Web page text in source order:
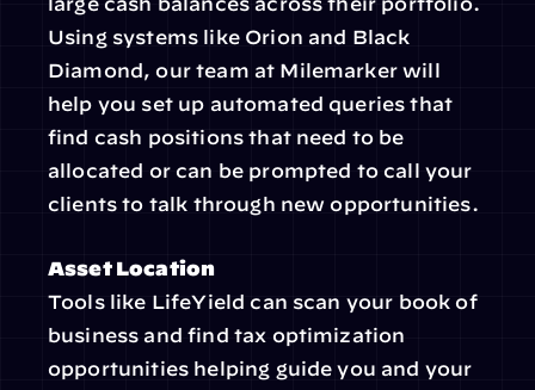
Using systems like Orion and Black
Diamond, our team at Milemarker will
help you set up automated queries that
find cash positions that need to be
allocated or can be prompted to call your
clients to talk through new opportunities.
Asset Location
Tools like LifeYield can scan your book of
business and find tax optimization
opportunities helping guide you and your